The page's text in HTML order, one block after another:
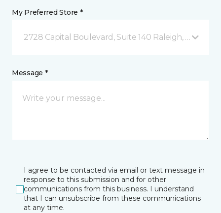
My Preferred Store *
2728 Capital Boulevard, Suite 140 Raleigh, NC
Message *
I agree to be contacted via email or text message in
response to this submission and for other
communications from this business. I understand
that I can unsubscribe from these communications
at any time.